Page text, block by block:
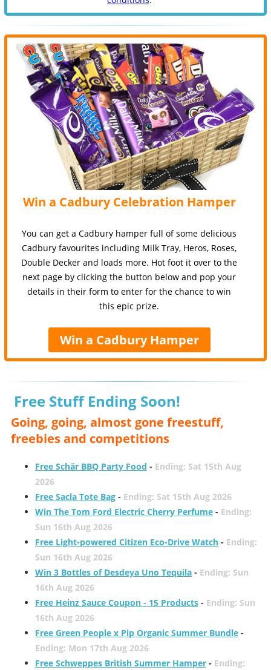
Win a Cadbury Celebration Hamper
You can get a Cadbury hamper full of some delicious
Cadbury favourites including Milk Tray, Heros, Roses,
Double Decker and loads more. Hot foot it over to the
next page by clicking the button below and pop your
details in their form to enter for the chance to win
this epic prize.
Win a Cadbury Hamper
Free Stuff Ending Soon!
Going, going, almost gone freestuff,
freebies and competitions
Free Schär BBQ Party Food - Ending: Sat 15th Aug
2026
Free Sacla Tote Bag- Ending: Sat 15th Aug 2026
Win The Tom Ford Electric Cherry Perfume- Ending:
Sun 16th Aug 2026
Free Light-powered Citizen Eco-Drive Watch- Ending:
Sun 16th Aug 2026
Win 3 Bottles of Desdeya Uno Tequila- Ending: Sun
16th Aug 2026
Free Heinz Sauce Coupon - 15 Products- Ending: Sun
16th Aug 2026
Free Green People x Pip Organic Summer Bundle-
Ending: Mon 17th Aug 2026
Free Schweppes British Summer Hamper- Ending: